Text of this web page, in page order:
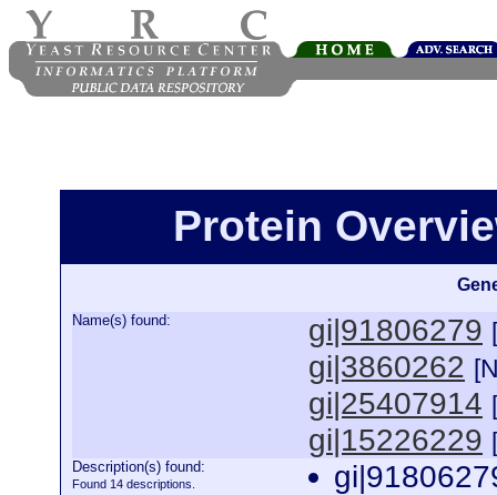
Protein
Name(s) found: gi|91806279
gi|3860262
gi|25407914
gi|15226229
Description(s) found:
Found 14 descriptions.